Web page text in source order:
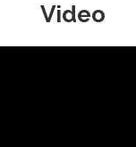
Video